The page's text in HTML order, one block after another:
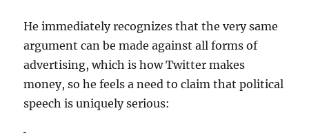
He immediately recognizes that the very same
argument can be made against all forms of
advertising, which is how Twitter makes
money, so he feels a need to claim that political
speech is uniquely serious: